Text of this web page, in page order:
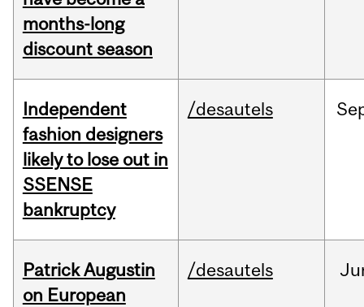
months-long
discount season
Independent
fashion designers
likely to lose out in
SSENSE
bankruptcy
/desautels
Patrick Augustin
on European
/desautels